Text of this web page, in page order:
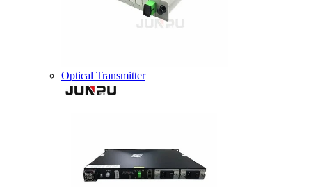
Optical Transmitter